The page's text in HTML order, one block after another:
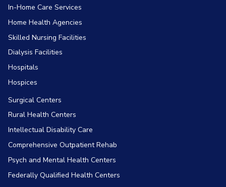
In-Home Care Services
Home Health Agencies
Skilled Nursing Facilities
Dialysis Facilities
Hospitals
Hospices
Surgical Centers
Rural Health Centers
Intellectual Disability Care
Comprehensive Outpatient Rehab
Psych and Mental Health Centers
Federally Qualified Health Centers